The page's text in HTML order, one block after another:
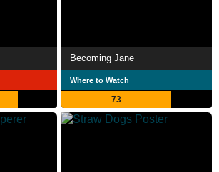
Becoming Jane
Where to Watch
73